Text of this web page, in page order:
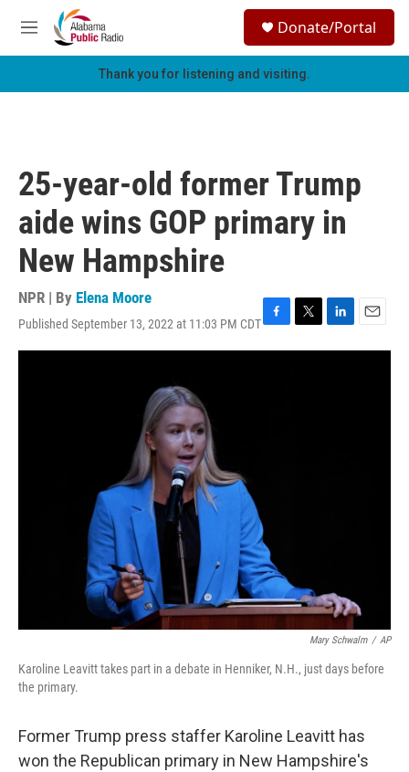
Skip to main content
M
e
h
Donate/Portal
Thank you for listening and visiting.
25-year-old former Trump
aide wins GOP primary in
New Hampshire
NPR | By Elena Moore
Published September 13, 2022 at 11:03 PM CDTF
a
T
w
L
i
E
m
Mary Schwalm / AP
Karoline Leavitt takes part in a debate in Henniker, N.H., just days before
the primary.
Former Trump press staffer Karoline Leavitt has
won the Republican primary in New Hampshire's